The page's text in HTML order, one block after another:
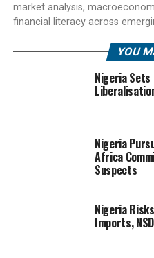
market analysis,
financial literacy across
YOU
Nigeria Sets
Nigeria
Africa
Suspects
Nigeria
Imports,